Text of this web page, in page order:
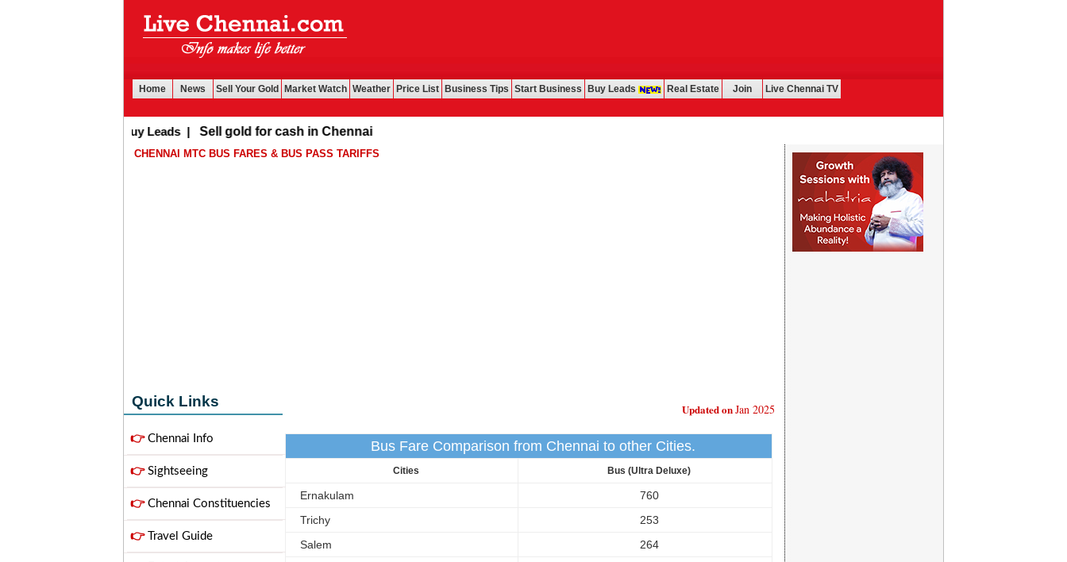
Home News Sell Your Gold Market Watch Weather Price List Business Tips Start Business Buy Leads Real Estate Join Live Chennai TV
Buy Leads| Sell gold for cash in Chennai
CHENNAI MTC BUS FARES & BUS PASS TARIFFS
Quick Links
👉Chennai Info
👉Sightseeing
👉Chennai Constituencies
👉Travel Guide
Updated onJan 2025
Bus Fare Comparison from Chennai to other Cities.
Cities Bus (Ultra Deluxe)
Ernakulam
760
Trichy
253
Salem
264